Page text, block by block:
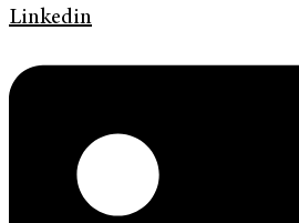
Linkedin